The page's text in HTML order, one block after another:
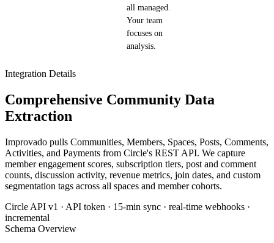
all managed.
Your team
focuses on
analysis.
Integration Details
Comprehensive Community Data
Extraction
Improvado pulls Communities, Members, Spaces, Posts, Comments,
Activities, and Payments from Circle's REST API. We capture
member engagement scores, subscription tiers, post and comment
counts, discussion activity, revenue metrics, join dates, and custom
segmentation tags across all spaces and member cohorts.
Circle API v1 · API token · 15-min sync · real-time webhooks ·
incremental
Schema Overview